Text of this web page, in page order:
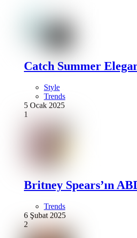
Catch Summer
Style
Trends
5 Ocak 2025
1
Britney Spears’ın
Trends
6 Şubat 2025
2